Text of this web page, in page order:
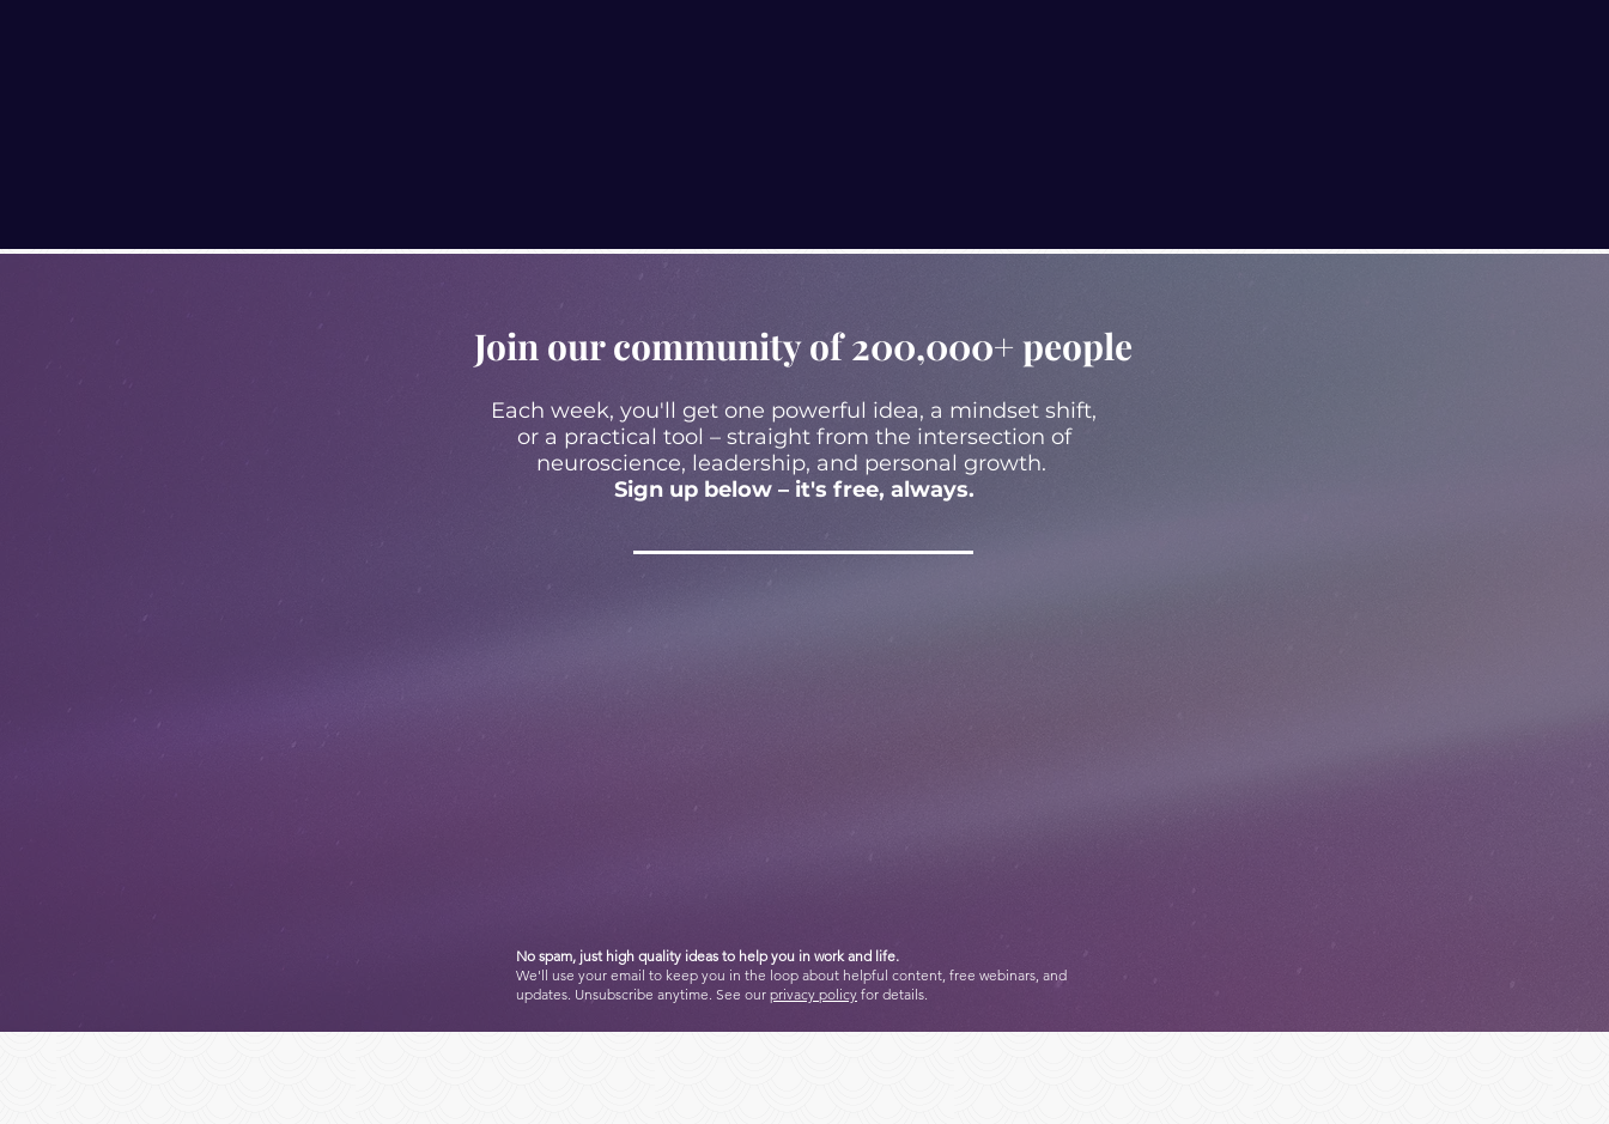
Join our community of 200,000+ people
Each week, you'll get one powerful idea, a mindset shift,
or a practical tool – straight from the intersection of
neuroscience, leadership, and personal growth.
Sign up below – it's free, always.
No spam, just high quality ideas to help you in work and life.
We'll use your email to keep you in the loop about helpful content, free webinars, and
updates. Unsubscribe anytime. See our privacy policy for details.